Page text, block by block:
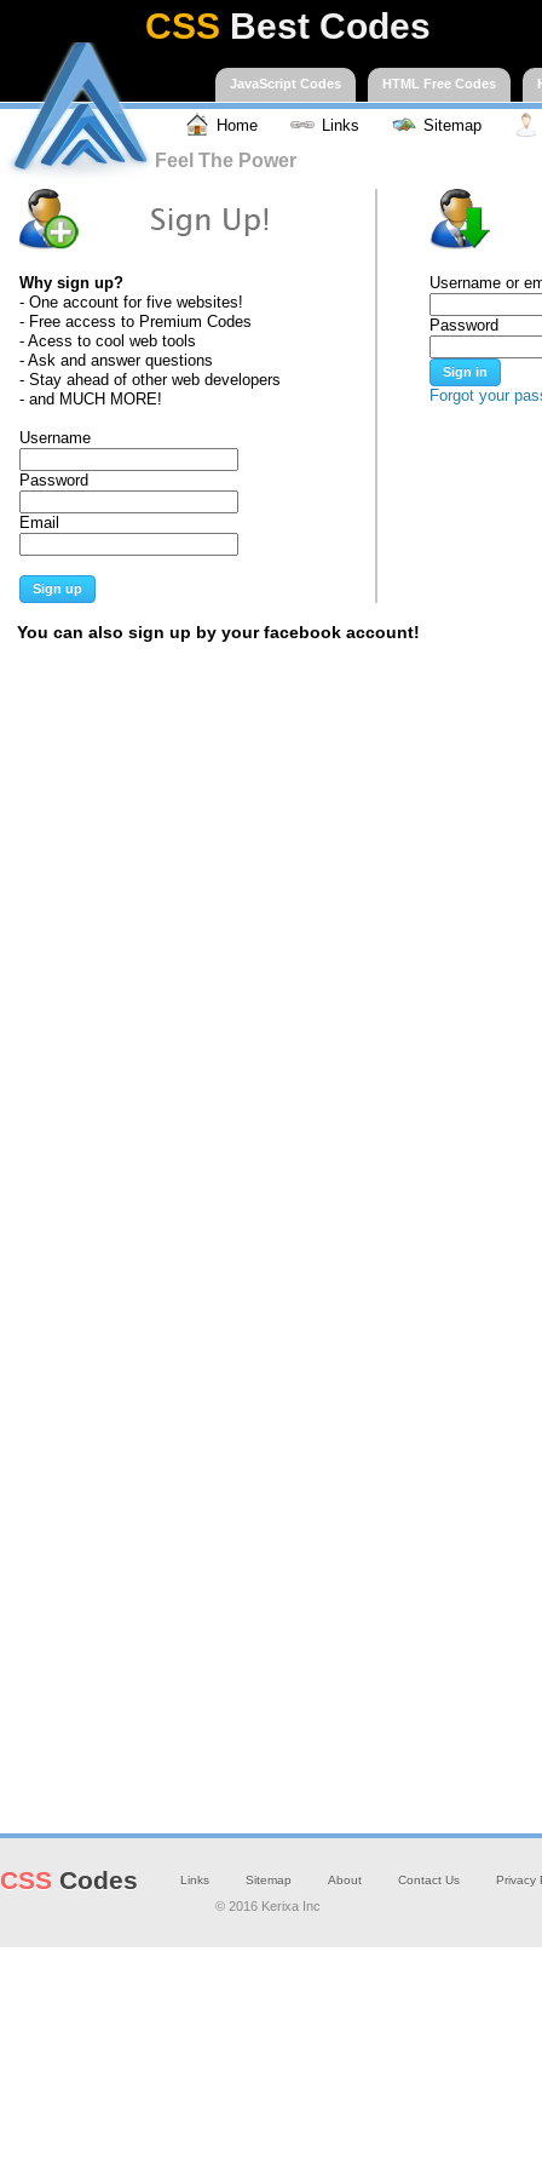
CSS Best Codes
JavaScript Codes HTML Free Codes
Home Links Sitemap
Feel The Power
Why sign up?
- One account for five websites!
- Free access to Premium Codes
- Acess to cool web tools
- Ask and answer questions
- Stay ahead of other web developers
- and MUCH MORE!
Username
Password
Email
Username or
Password
Forgot your
You can also sign up by your facebook account!
CSS Codes Links Sitemap About Contact Us Privacy
© 2016 Kerixa Inc